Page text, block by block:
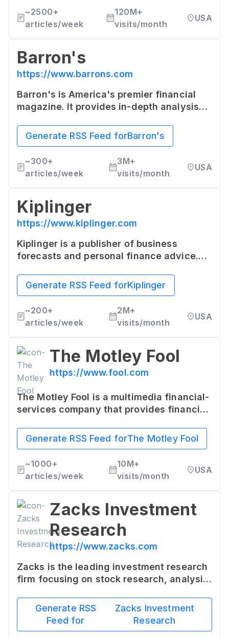
~2500+
articles/week
120M+
visits/month
USA
Barron's
https://www.barrons.com
Barron's is America's premier financial
magazine. It provides in-depth analysis
every business day online.
Generate RSS Feed forBarron's
~300+
articles/week
3M+
visits/month
USA
Kiplinger
https://www.kiplinger.com
Kiplinger is a publisher of business
forecasts and personal finance advice.
oriented features, including articles,
tools, and financial advice.
Generate RSS Feed forKiplinger
~200+
articles/week
2M+
visits/month
USA
The Motley Fool
https://www.fool.com
The Motley Fool is a multimedia financial-
services company that provides financial
stock, investing, and personal finance
services.
Generate RSS Feed forThe Motley Fool
~1000+
articles/week
10M+
visits/month
USA
Zacks Investment
Research
https://www.zacks.com
Zacks is the leading investment research
firm focusing on stock research, analysis
and tips for investors of every level.
Generate RSS
Feed for
Zacks Investment
Research